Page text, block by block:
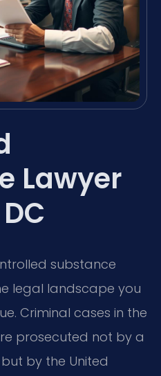
Lawyer
substance
legal landscape you
Criminal cases in the
prosecuted not by a
by the United